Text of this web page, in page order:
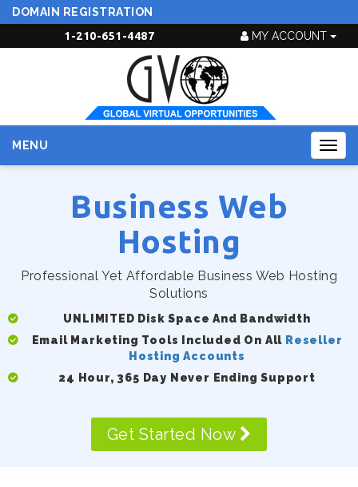
DOMAIN REGISTRATION
MY ACCOUNT
1-210-651-4487
MENU
Business Web
Hosting
Professional Yet Affordable Business Web Hosting
Solutions
UNLIMITED Disk Space And Bandwidth
Email Marketing Tools Included On All Reseller
Hosting Accounts
24 Hour, 365 Day Never Ending Support
Get Started Now